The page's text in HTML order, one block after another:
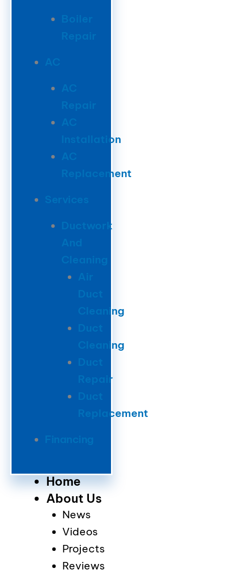
Boiler
Repair
AC
AC
Repair
AC
Installation
AC
Replacement
Services
Ductwork
Cleaning
Duct
Cleaning
Duct
Cleaning
Duct
Repair
Duct
Replacement
Financing
Home
About Us
News
Videos
Projects
Reviews